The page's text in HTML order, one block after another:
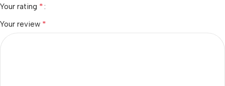
Your rating *
Your review *